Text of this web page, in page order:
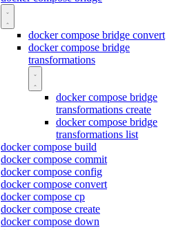
docker compose bridge convert
docker compose bridge
transformations
docker compose bridge
transformations create
docker compose bridge
transformations list
docker compose build
docker compose commit
docker compose config
docker compose convert
docker compose cp
docker compose create
docker compose down